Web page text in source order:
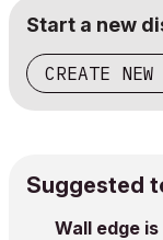
Start a new
CREATE
Suggested
Wall edge